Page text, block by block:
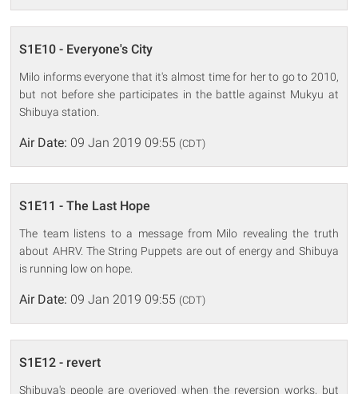
S1E10 - Everyone's City
Milo informs everyone that it's almost time for her to go to 2010,
but not before she participates in the battle against Mukyu at
Shibuya station.
Air Date: 09 Jan 2019 09:55 (CDT)
S1E11 - The Last Hope
The team listens to a message from Milo revealing the truth
about AHRV. The String Puppets are out of energy and Shibuya
is running low on hope.
Air Date: 09 Jan 2019 09:55 (CDT)
S1E12 - revert
Shibuya's people are overjoyed when the reversion works, but